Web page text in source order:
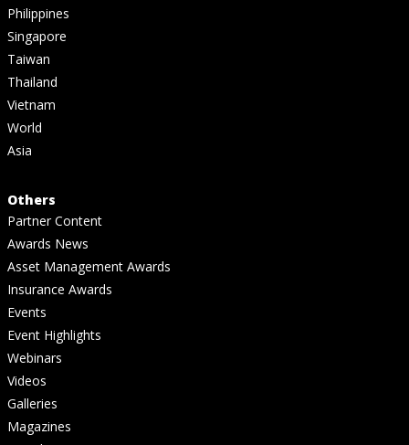
Philippines
Singapore
Taiwan
Thailand
Vietnam
World
Asia
Others
Partner Content
Awards News
Asset Management Awards
Insurance Awards
Events
Event Highlights
Webinars
Videos
Galleries
Magazines